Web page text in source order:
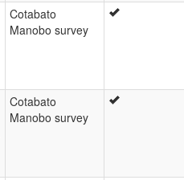
Cotabato
Manobo survey
Cotabato
Manobo survey